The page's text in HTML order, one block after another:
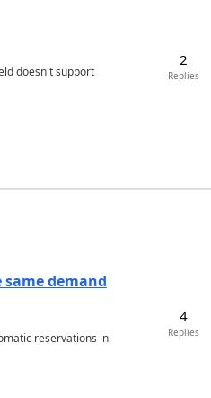
doesn't support
2
Replies
demand
reservations in
4
Replies